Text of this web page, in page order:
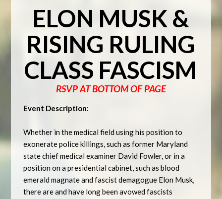
ELON MUSK &
RISING RULING
CLASS FASCISM
RSVP AT BOTTOM OF PAGE
Event Description:
Whether in the medical field using his position to
exonerate police killings, such as former Maryland
state chief medical examiner David Fowler, or in a
position on a presidential cabinet, such as blood
emerald magnate and fascist demagogue Elon Musk,
there are and have long been avowed fascists